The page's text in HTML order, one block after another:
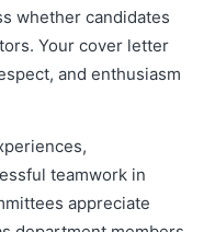
whether candidates
Your cover letter
and enthusiasm
teamwork in
appreciate